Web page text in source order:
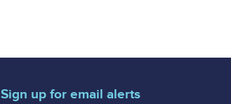
Sign up for email alerts